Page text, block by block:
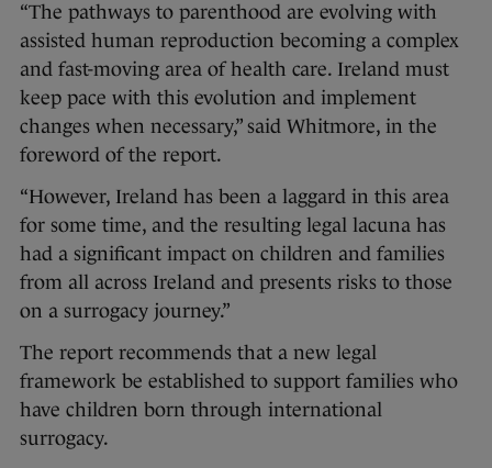
“The pathways to parenthood are evolving with
assisted human reproduction becoming a complex
and fast-moving area of health care. Ireland must
keep pace with this evolution and implement
changes when necessary,” said Whitmore, in the
foreword of the report.
“However, Ireland has been a laggard in this area
for some time, and the resulting legal lacuna has
had a significant impact on children and families
from all across Ireland and presents risks to those
on a surrogacy journey.”
The report recommends that a new legal
framework be established to support families who
have children born through international
surrogacy.